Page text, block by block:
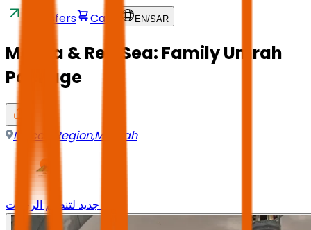
Transfers Cart EN/SAR
Mecca & Red Sea: Family Umrah
Package
Mecca Region,Makkah
وجه جديد لتنظيم الرحلات